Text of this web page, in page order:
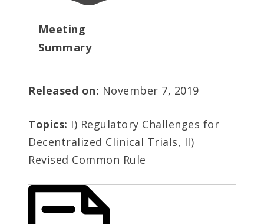
Meeting
Summary
Released on: November 7, 2019
Topics: I) Regulatory Challenges for
Decentralized Clinical Trials, II)
Revised Common Rule